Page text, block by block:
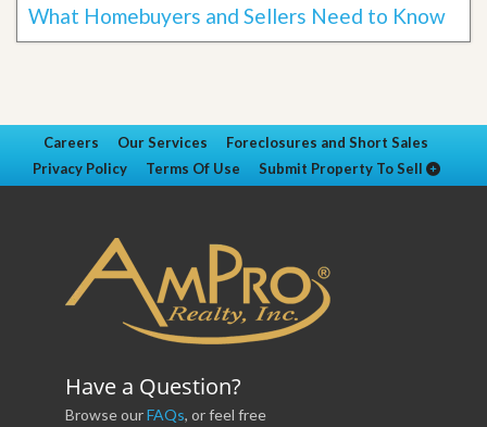
What Homebuyers and Sellers Need to Know
Careers Our Services
Foreclosures and Short Sales
Privacy Policy
Terms Of Use Submit Property To Sell
Have a Question?
Browse ourFAQs, or feel free